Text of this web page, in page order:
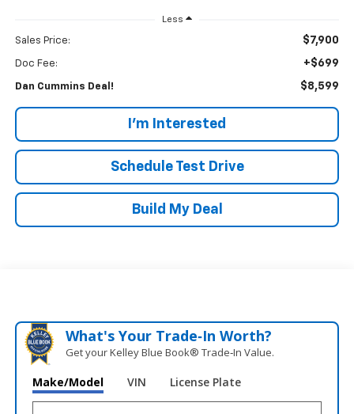
Less
Sales Price: $7,900
Doc Fee: +$699
Dan Cummins Deal! $8,599
I'm Interested
Schedule Test Drive
Build My Deal
What's Your Trade‑In Worth?
Get your Kelley Blue Book® Trade‑In Value.
Make/Model VIN License Plate